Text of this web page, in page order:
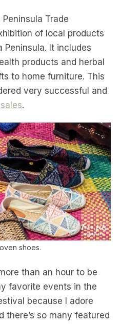
Trade
of local products
Peninsula. It includes
products and herbal
to home furniture. This
very successful and
.
shoes.
than an hour to be
favorite events in the
because I adore
there’s so many featured